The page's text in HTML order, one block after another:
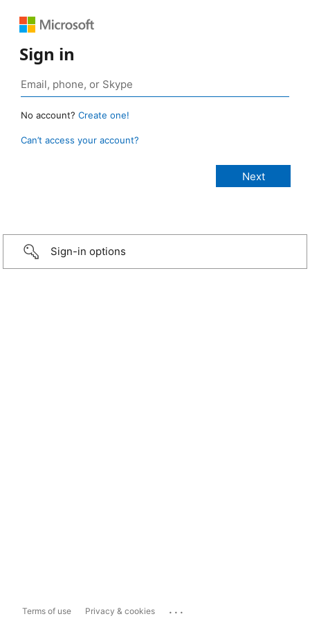
Sign in
No account? Create one!
Can’t access your account?
Sign-in options
Terms of use Privacy & cookies ...